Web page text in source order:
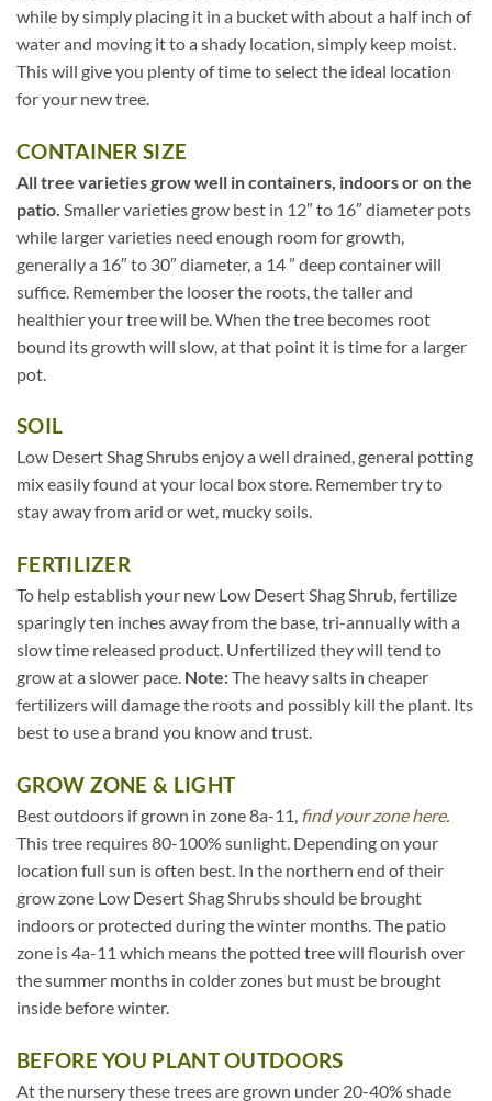
while by simply placing it in a bucket with about a half inch of
water and moving it to a shady location, simply keep moist.
This will give you plenty of time to select the ideal location
for your new tree.
CONTAINER SIZE
All tree varieties grow well in containers, indoors or on the
patio. Smaller varieties grow best in 12″ to 16″ diameter pots
while larger varieties need enough room for growth,
generally a 16″ to 30″ diameter, a 14 ” deep container will
suffice. Remember the looser the roots, the taller and
healthier your tree will be. When the tree becomes root
bound its growth will slow, at that point it is time for a larger
pot.
SOIL
Low Desert Shag Shrubs enjoy a well drained, general potting
mix easily found at your local box store. Remember try to
stay away from arid or wet, mucky soils.
FERTILIZER
To help establish your new Low Desert Shag Shrub, fertilize
sparingly ten inches away from the base, tri-annually with a
slow time released product. Unfertilized they will tend to
grow at a slower pace. Note:The heavy salts in cheaper
fertilizers will damage the roots and possibly kill the plant. Its
best to use a brand you know and trust.
GROW ZONE & LIGHT
Best outdoors if grown in zone 8a-11, find your zone here.
This tree requires 80-100% sunlight. Depending on your
location full sun is often best. In the northern end of their
grow zone Low Desert Shag Shrubs should be brought
indoors or protected during the winter months. The patio
zone is 4a-11 which means the potted tree will flourish over
the summer months in colder zones but must be brought
inside before winter.
BEFORE YOU PLANT OUTDOORS
At the nursery these trees are grown under 20-40% shade